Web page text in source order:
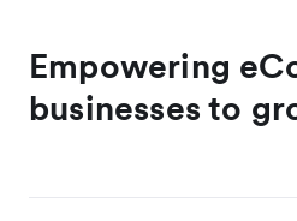
Empowering
businesses to